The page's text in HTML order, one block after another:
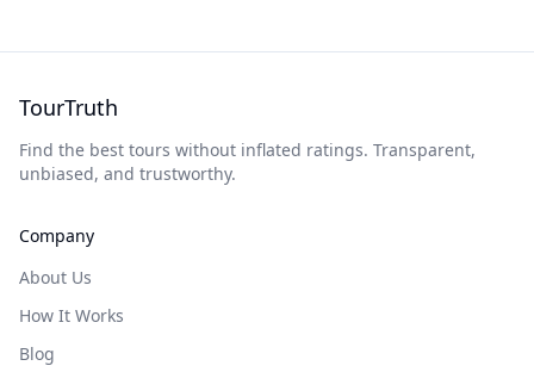
TourTruth
Find the best tours without inflated ratings. Transparent,
unbiased, and trustworthy.
Company
About Us
How It Works
Blog